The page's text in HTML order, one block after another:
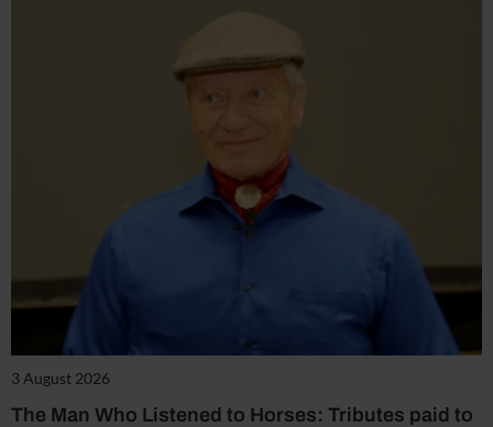
3 August 2026
The Man Who Listened to Horses: Tributes paid to